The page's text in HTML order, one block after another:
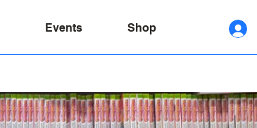
Events Shop